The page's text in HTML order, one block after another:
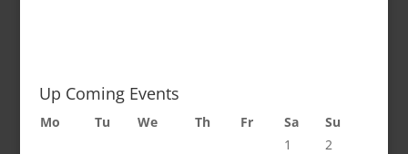
Up Coming Events
Mo Tu We Th Fr Sa
Su
1
2